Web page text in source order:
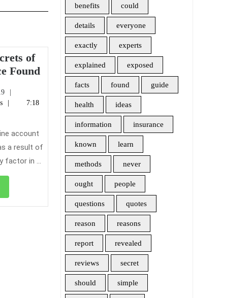
of
Found
Secrets
Insurance
Found
7:18
account
a result of
factor in ...
benefits could
details everyone
exactly experts
explained exposed
facts found guide
health ideas
information insurance
known learn
methods never
ought people
questions quotes
reason reasons
report revealed
reviews secret
should simple